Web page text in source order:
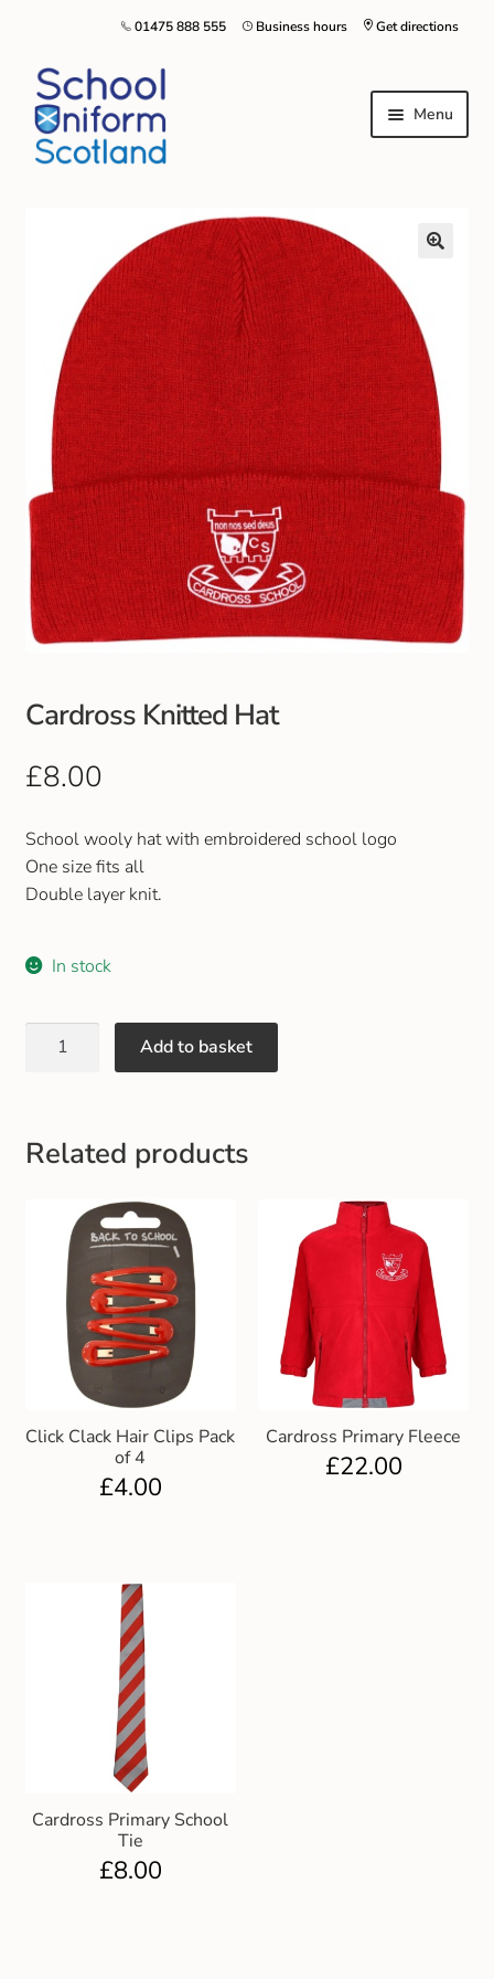
Get directions
Business hours
01475 888 555
Menu
Size Guide
About Us
Contact Us
Cardross Knitted Hat
£8.00
School wooly hat with embroidered school logo
One size fits all
Double layer knit.
In stock
Add to basket
Related products
Click Clack Hair Clips Pack
of 4
£4.00
Cardross Primary Fleece
£22.00
Cardross Primary School
Tie
£8.00